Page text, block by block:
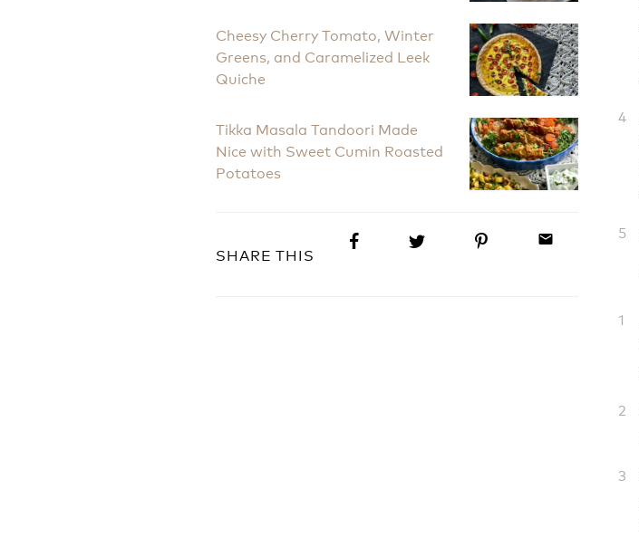
Cheesy Cherry Tomato, Winter
Greens, and Caramelized Leek
Quiche
Tikka Masala Tandoori Made
Nice with Sweet Cumin Roasted
Potatoes
SHARE THIS
email